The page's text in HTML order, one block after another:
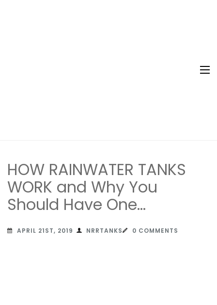
Northern
HOW RAINWATER TANKS
WORK and Why You
Should Have One…
APRIL 21ST, 2019 NRRTANKS 0 COMMENTS